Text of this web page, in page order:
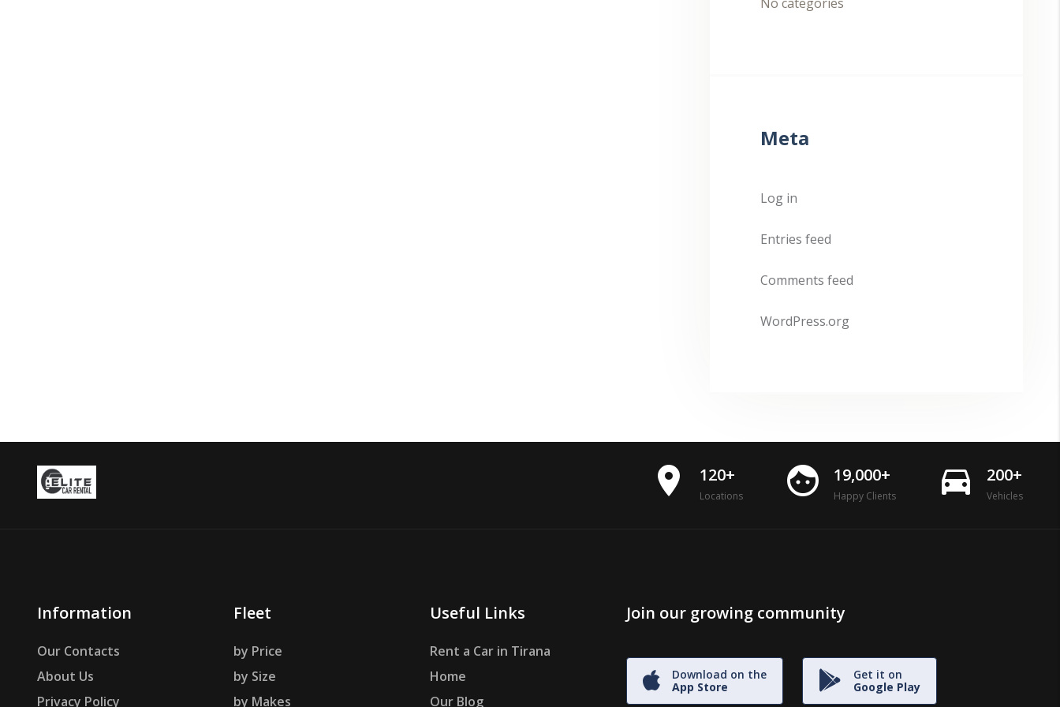
Meta
Log in
Entries feed
Comments feed
WordPress.org
place 120+
Locations face 19,000+
Happy Clients directions_car 200+
Vehicles
Information
Our Contacts
About Us
Privacy Policy
Fleet
by Price
by Size
by Makes
Useful Links
Rent a Car in Tirana
Home
Our Blog
Join our growing community
Download on the
App Store
Get it on
Google Play